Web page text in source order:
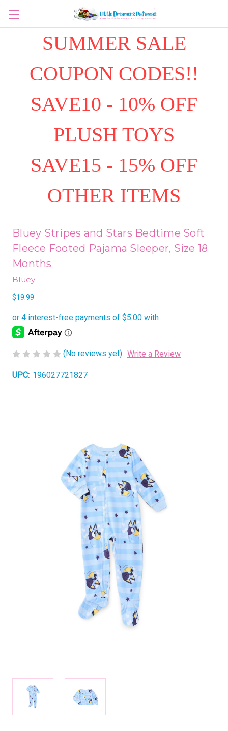
SUMMER SALE
COUPON CODES!!
SAVE10 - 10% OFF
PLUSH TOYS
SAVE15 - 15% OFF
OTHER ITEMS
Bluey Stripes and Stars Bedtime Soft
Fleece Footed Pajama Sleeper, Size 18
Months
Bluey
$19.99
(No reviews yet) Write a Review
UPC: 196027721827